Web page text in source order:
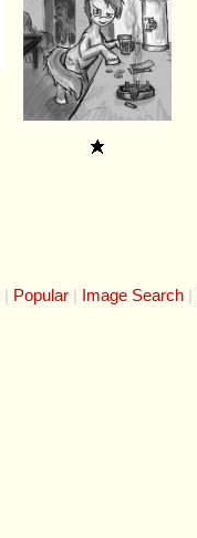
Popular Image Search